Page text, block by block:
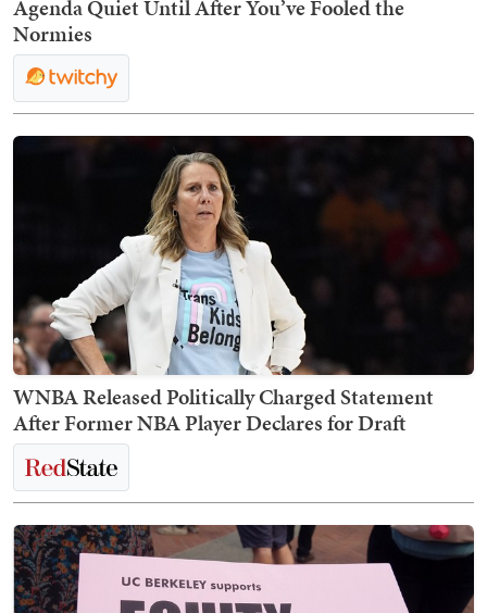
Agenda Quiet Until After You’ve Fooled the
Normies
WNBA Released Politically Charged Statement
After Former NBA Player Declares for Draft